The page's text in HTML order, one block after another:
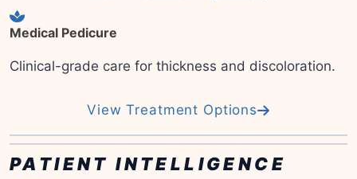
Medical Pedicure
Clinical-grade care for thickness and discoloration.
View Treatment Options
PATIENT INTELLIGENCE